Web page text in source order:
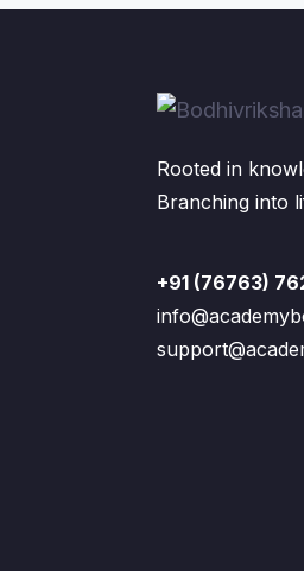
Rooted in
Branching into
+91 (76763)